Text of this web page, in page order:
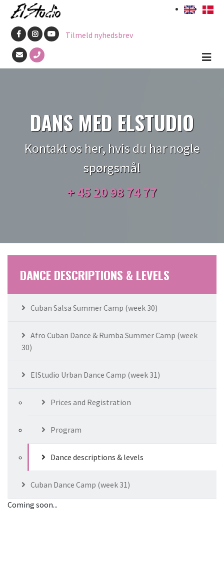
Skip
main
content
Tilmeld nyhedsbrev
DANS MED ELSTUDIO
Kontakt os her, hvis du har nogle
spørgsmål
+ 45 20 98 74 77
DANCE DESCRIPTIONS & LEVELS
Cuban Salsa Summer Camp (week 30)
Afro Cuban Dance & Rumba Summer Camp (week
30)
ElStudio Urban Dance Camp (week 31)
Prices and Registration
Program
Dance descriptions & levels
Cuban Dance Camp (week 31)
Coming soon...